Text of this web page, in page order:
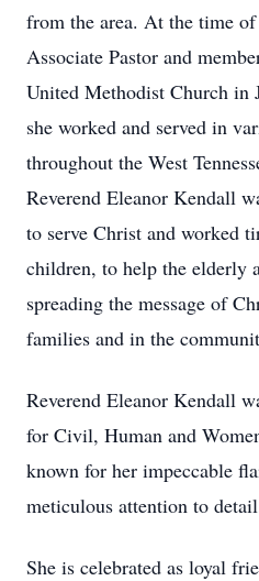
from the area. At the time
Associate Pastor and
United Methodist Church in
she worked and served in
throughout the West
Reverend Eleanor Kendall
to serve Christ and worked
children, to help the elderly
spreading the message of
families and in the
Reverend Eleanor Kendall
for Civil, Human and
known for her impeccable
meticulous attention to
She is celebrated as loyal